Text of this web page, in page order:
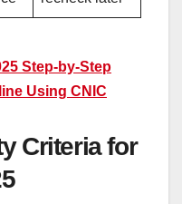
Step-by-Step
Using CNIC
Criteria for